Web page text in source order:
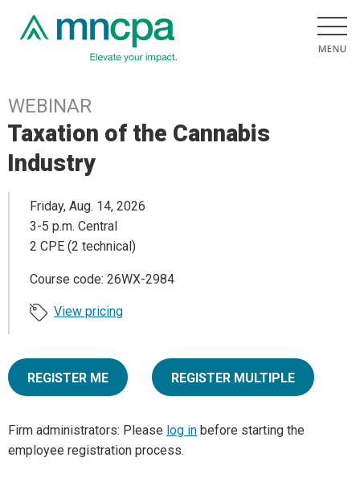
WEBINAR
Taxation of the Cannabis
Industry
Friday, Aug. 14, 2026
3-5 p.m. Central
2 CPE (2 technical)
Course code: 26WX-2984
View pricing
REGISTER ME REGISTER MULTIPLE
Firm administrators: Please log in before starting the
employee registration process.